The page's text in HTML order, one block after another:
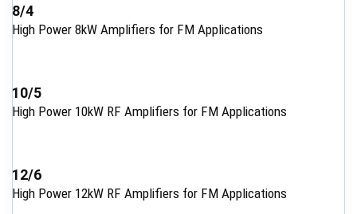
8/4
High Power 8kW Amplifiers for FM Applications
10/5
High Power 10kW RF Amplifiers for FM Applications
12/6
High Power 12kW RF Amplifiers for FM Applications